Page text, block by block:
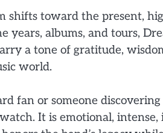
shifts toward the present,
years, albums, and tours,
a tone of gratitude,
world.
fan or someone
It is emotional,